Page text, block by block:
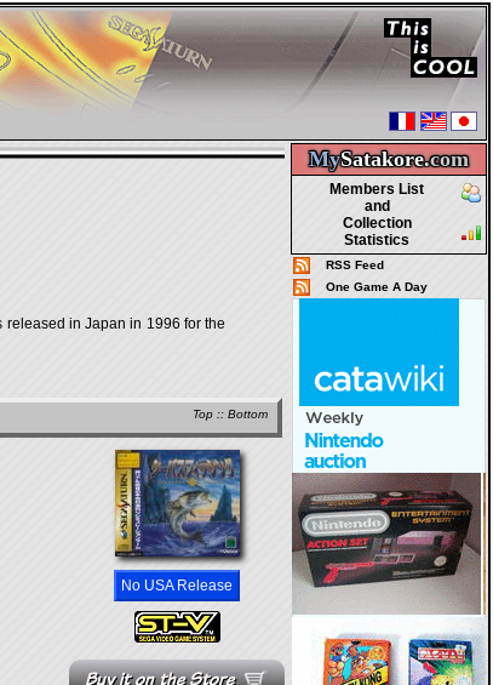
MySatakore.com
Members List
and
Collection
Statistics
RSS Feed
One Game A Day
released in Japan in 1996 for the
Top :: Bottom
No USA Release